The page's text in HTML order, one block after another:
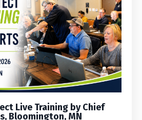
Live Training by Chief
Bloomington, MN